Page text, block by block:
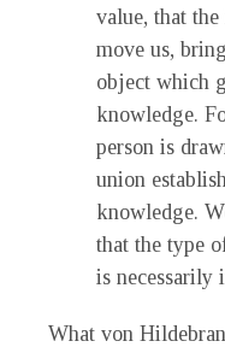
value, that
move us,
object which
knowledge.
person is
union
knowledge.
that the type
is necessarily
What von